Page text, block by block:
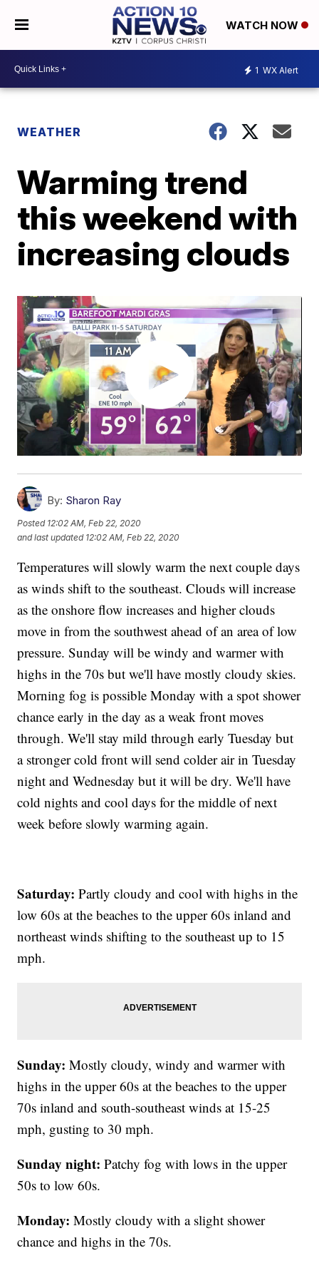
WATCH NOW
1 WX Alert
WEATHER
Warming trend
this weekend with
increasing clouds
By: Sharon Ray
Posted 12:02 AM, Feb 22, 2020
and last updated 12:02 AM, Feb 22, 2020
Temperatures will slowly warm the next couple days
as winds shift to the southeast. Clouds will increase
as the onshore flow increases and higher clouds
move in from the southwest ahead of an area of low
pressure. Sunday will be windy and warmer with
highs in the 70s but we'll have mostly cloudy skies.
Morning fog is possible Monday with a spot shower
chance early in the day as a weak front moves
through. We'll stay mild through early Tuesday but
a stronger cold front will send colder air in Tuesday
night and Wednesday but it will be dry. We'll have
cold nights and cool days for the middle of next
week before slowly warming again.
Saturday:Partly cloudy and cool with highs in the
low 60s at the beaches to the upper 60s inland and
northeast winds shifting to the southeast up to 15
mph.
Sunday:Mostly cloudy, windy and warmer with
highs in the upper 60s at the beaches to the upper
70s inland and south-southeast winds at 15-25
mph, gusting to 30 mph.
Sunday night: Patchy fog with lows in the upper
50s to low 60s.
Monday: Mostly cloudy with a slight shower
chance and highs in the 70s.